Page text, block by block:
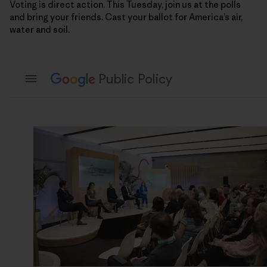
Voting is direct action. This Tuesday, join us at the polls
and bring your friends. Cast your ballot for America’s air,
water and soil.